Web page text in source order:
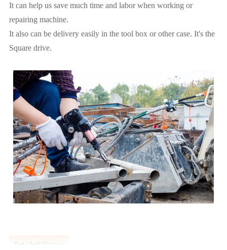
It can help us save much time and labor when working or
repairing machine.
It also can be delivery easily in the tool box or other case. It's the
Square drive.
Detailed Photos